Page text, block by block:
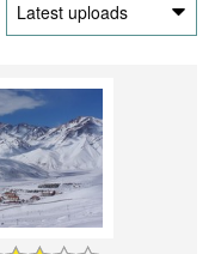
Latest uploads